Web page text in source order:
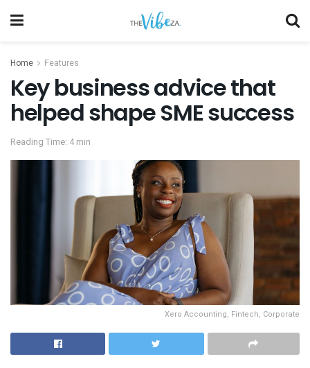
Home Features
Key business advice that
helped shape SME success
Reading Time: 4 min
Xero Accounting, Fintech, Corporate